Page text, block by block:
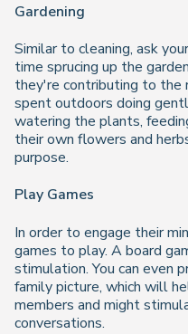
Gardening
Similar to cleaning, ask
time sprucing up the
they're contributing to the
spent outdoors doing
watering the plants,
their own flowers and
purpose.
Play Games
In order to engage their
games to play. A board
stimulation. You can even
family picture, which will
members and might
conversations.